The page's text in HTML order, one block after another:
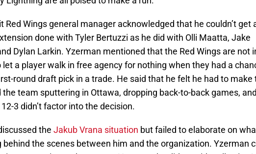
Red Wings general manager acknowledged that he couldn’t get
done with Tyler Bertuzzi as he did with Olli Maatta, Jake
Dylan Larkin. Yzerman mentioned that the Red Wings are not
let a player walk in free agency for nothing when they had a
round draft pick in a trade. He said that he felt he had to make
the team sputtering in Ottawa, dropping back-to-back games,
3 didn’t factor into the decision.
the Jakub Vrana situation but failed to elaborate on
behind the scenes between him and the organization. Yzerman